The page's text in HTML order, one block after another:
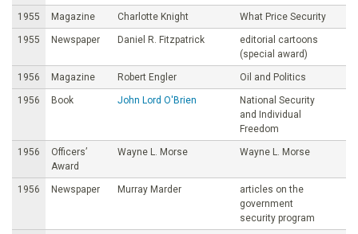
1955 Magazine Charlotte Knight What Price Security
1955 Newspaper Daniel R. Fitzpatrick
editorial cartoons
(special award)
1956 Magazine Robert Engler Oil and Politics
1956 Book John Lord O'Brien
National Security
and Individual
Freedom
1956
Officers’
Award
Wayne L. Morse Wayne L. Morse
1956 Newspaper Murray Marder
articles on the
government
security program